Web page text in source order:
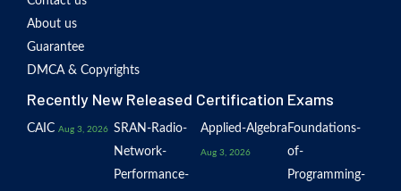
About us
Guarantee
DMCA & Copyrights
Recently New Released Certification Exams
CAIC Aug 3, 2026 SRAN-Radio-
Network-
Performance-
Applied-Algebra
Aug 3, 2026
Foundations-
of-
Programming-